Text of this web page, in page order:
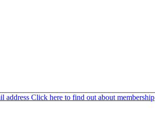
address Click here to find out about membership